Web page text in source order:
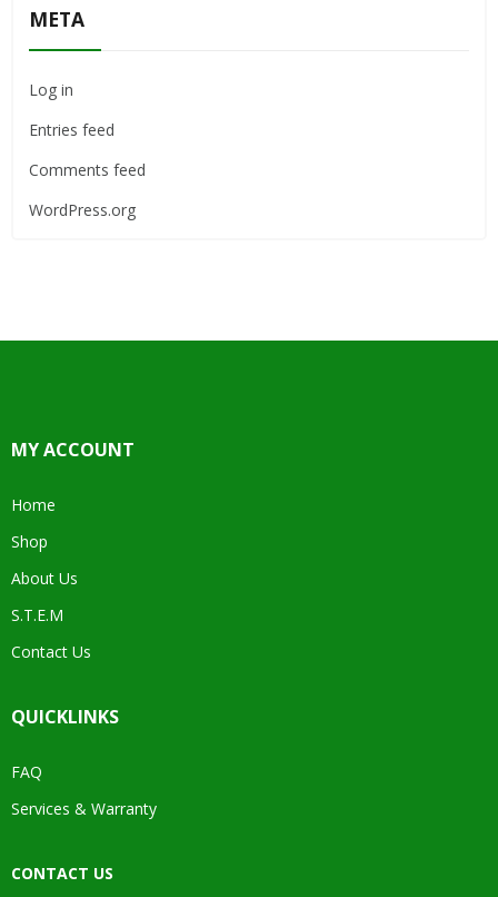
META
Log in
Entries feed
Comments feed
WordPress.org
MY ACCOUNT
Home
Shop
About Us
S.T.E.M
Contact Us
QUICKLINKS
FAQ
Services & Warranty
CONTACT US